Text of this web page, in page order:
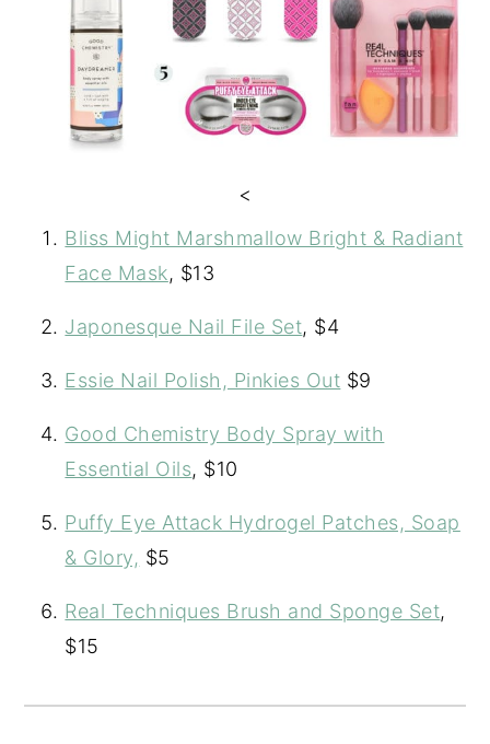
<
Bliss Might Marshmallow Bright & Radiant
Face Mask, $13
Japonesque Nail File Set, $4
Essie Nail Polish, Pinkies Out $9
Good Chemistry Body Spray with
Essential Oils, $10
Puffy Eye Attack Hydrogel Patches, Soap
& Glory, $5
Real Techniques Brush and Sponge Set,
$15